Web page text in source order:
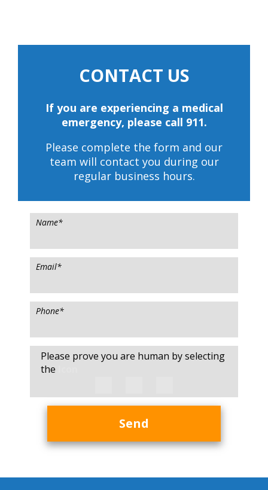
CONTACT US
If you are experiencing a medical
emergency, please call 911.
Please complete the form and our
team will contact you during our
regular business hours.
Name*
Email*
Phone*
Please prove you are human by selecting
the
Send